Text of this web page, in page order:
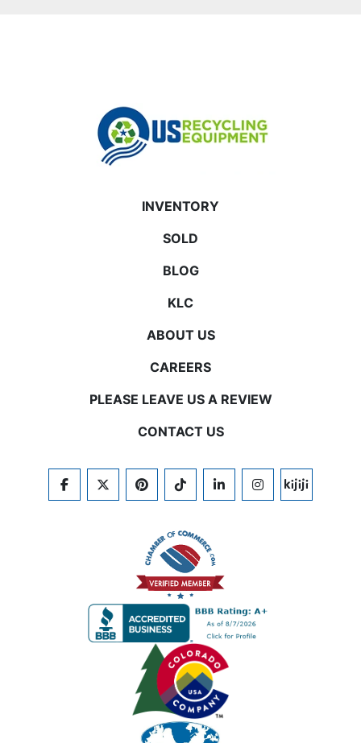
INVENTORY
SOLD
BLOG
KLC
ABOUT US
CAREERS
PLEASE LEAVE US A REVIEW
CONTACT US
FACEBOOKTWITTERPINTERESTTIKTOKLINKEDININSTAGRAM
KIJIJI